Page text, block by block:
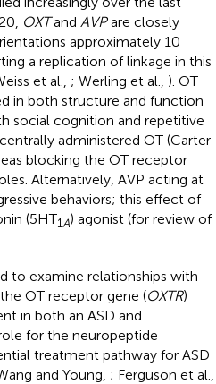
OXTand AVPare closely
approximately 10
a replication of linkage in this
et al., ; Werling et al., ). OT
in both structure and function
social cognition and repetitive
administered OT (Carter
blocking the OT receptor
Alternatively, AVP acting at
behaviors; this effect of
(5HT1A) agonist (for review of
to examine relationships with
OT receptor gene (OXTR)
in both an ASD and
for the neuropeptide
treatment pathway for ASD
and Young, ; Ferguson et al.,